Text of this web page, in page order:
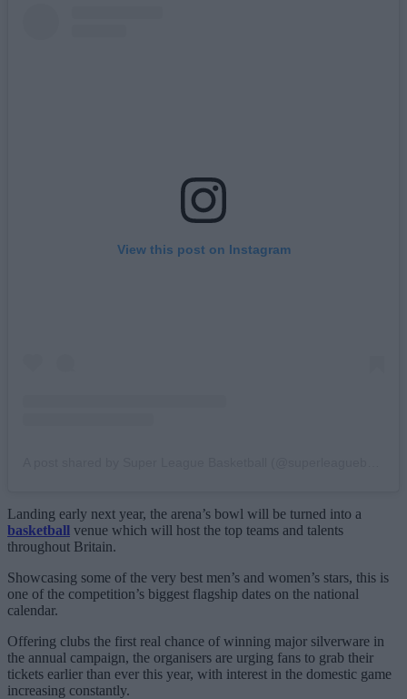
View this post on Instagram
Landing early next year, the arena’s bowl will be turned into a
basketball venue which will host the top teams and talents
throughout Britain.
Showcasing some of the very best men’s and women’s stars, this is
one of the competition’s biggest flagship dates on the national
calendar.
Offering clubs the first real chance of winning major silverware in
the annual campaign, the organisers are urging fans to grab their
tickets earlier than ever this year, with interest in the domestic game
increasing constantly.